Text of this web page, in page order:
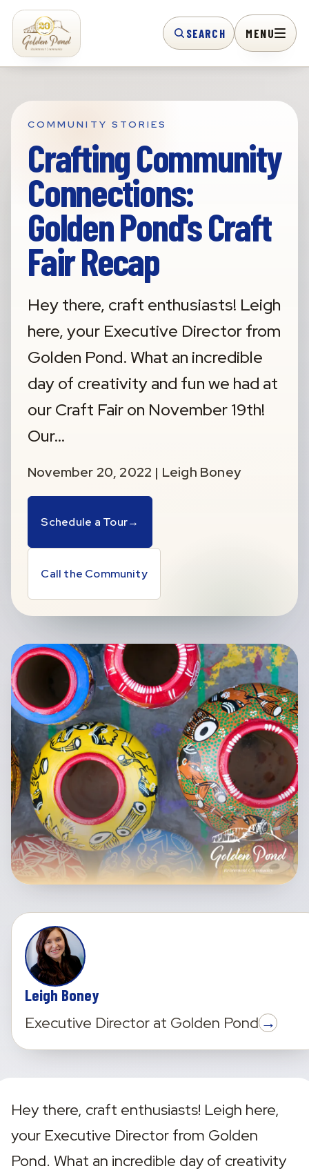
SEARCH MENU
COMMUNITY STORIES
Crafting Community
Connections:
Golden Pond's Craft
Fair Recap
Hey there, craft enthusiasts! Leigh
here, your Executive Director from
Golden Pond. What an incredible
day of creativity and fun we had at
our Craft Fair on November 19th!
Our…
November 20, 2022 | Leigh Boney
Schedule a Tour→
Call the Community
Leigh Boney
Executive Director at Golden Pond→
Hey there, craft enthusiasts! Leigh here,
your Executive Director from Golden
Pond. What an incredible day of creativity